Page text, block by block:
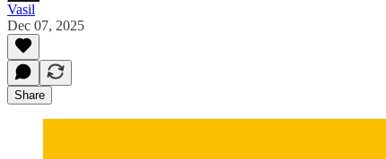
Vasil
Dec 07, 2025
Share